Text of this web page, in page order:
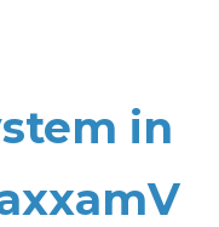
in